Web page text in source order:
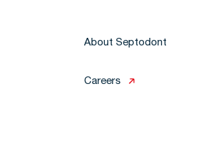
About Septodont
Careers